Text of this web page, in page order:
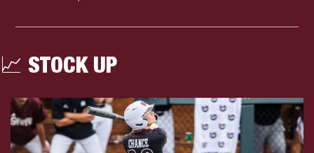
📈 STOCK UP